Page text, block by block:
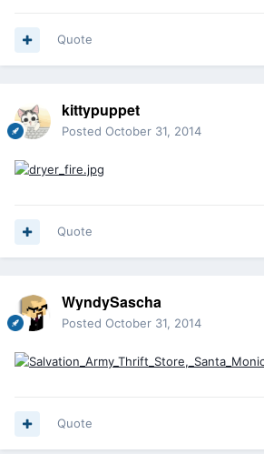
Quote
kittypuppet
Posted October 31, 2014
Quote
WyndySascha
Posted October 31, 2014
Quote